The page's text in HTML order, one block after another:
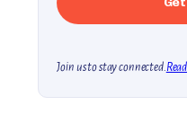
Join us to stay connected.